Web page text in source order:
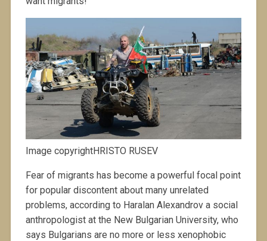
Image copyrightHRISTO RUSEV
Fear of migrants has become a powerful focal point
for popular discontent about many unrelated
problems, according to Haralan Alexandrov a social
anthropologist at the New Bulgarian University, who
says Bulgarians are no more or less xenophobic